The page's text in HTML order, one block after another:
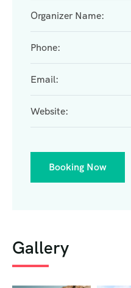
Organizer Name:
Phone:
Email:
Website:
Booking Now
Gallery